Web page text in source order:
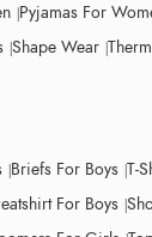
Pyjamas For
Shape Wear
Briefs For Boys T-
For Boys